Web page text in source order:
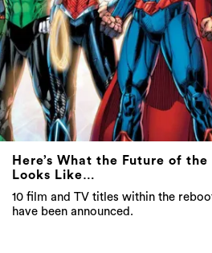
Here’s What the Future of
Looks Like…
10 film and TV titles within the
have been announced.